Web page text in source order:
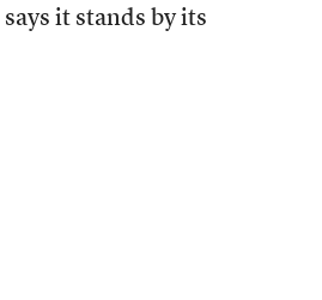
it stands by its